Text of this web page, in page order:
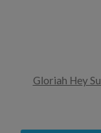
Gloriah Hey